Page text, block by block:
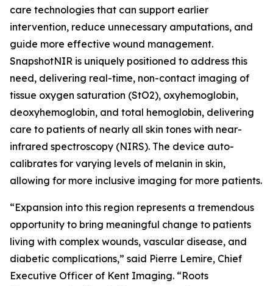
care technologies that can support earlier
intervention, reduce unnecessary amputations, and
guide more effective wound management.
SnapshotNIR is uniquely positioned to address this
need, delivering real-time, non-contact imaging of
tissue oxygen saturation (StO2), oxyhemoglobin,
deoxyhemoglobin, and total hemoglobin, delivering
care to patients of nearly all skin tones with near-
infrared spectroscopy (NIRS). The device auto-
calibrates for varying levels of melanin in skin,
allowing for more inclusive imaging for more patients.
“Expansion into this region represents a tremendous
opportunity to bring meaningful change to patients
living with complex wounds, vascular disease, and
diabetic complications,” said Pierre Lemire, Chief
Executive Officer of Kent Imaging. “Roots